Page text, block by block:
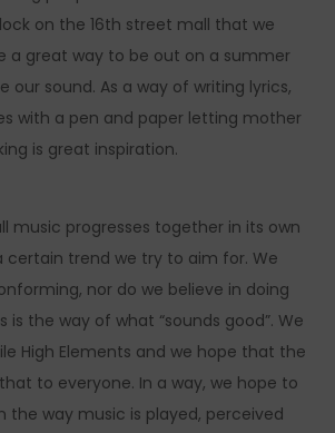
on the 16th street mall that we
a great way to be out on a summer
our sound. As a way of writing lyrics,
with a pen and paper letting mother
is great inspiration.
music progresses together in its own
certain trend we try to aim for. We
nor do we believe in doing
is the way of what “sounds good”. We
High Elements and we hope that the
to everyone. In a way, we hope to
the way music is played, perceived